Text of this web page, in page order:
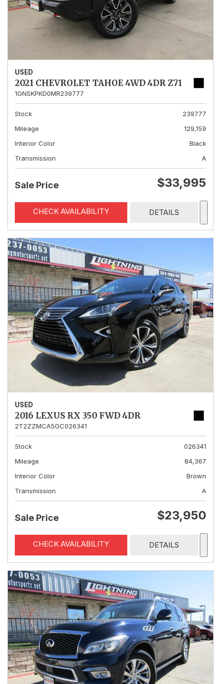
USED
2021 CHEVROLET TAHOE 4WD 4DR Z71
1GNSKPKD0MR239777
Stock
239777
Mileage
129,159
Interior Color
Black
Transmission
A
Sale Price $33,995
CHECK AVAILABILITY DETAILS
USED
2016 LEXUS RX 350 FWD 4DR
2T2ZZMCA5GC026341
Stock
026341
Mileage
84,367
Interior Color
Brown
Transmission
A
Sale Price $23,950
CHECK AVAILABILITY DETAILS